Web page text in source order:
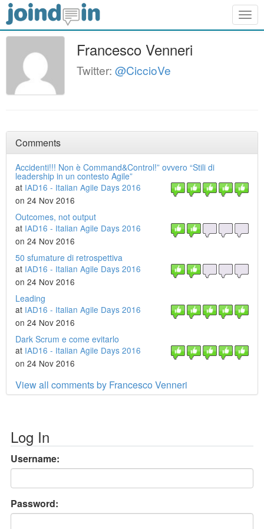
Francesco Venneri
Twitter: @CiccioVe
Comments
Accidenti!!! Non è Command&Control!” ovvero “Stili di
leadership in un contesto Agile”
at IAD16 - Italian Agile Days 2016
on 24 Nov 2016
Outcomes, not output
at IAD16 - Italian Agile Days 2016
on 24 Nov 2016
50 sfumature di retrospettiva
at IAD16 - Italian Agile Days 2016
on 24 Nov 2016
Leading
at IAD16 - Italian Agile Days 2016
on 24 Nov 2016
Dark Scrum e come evitarlo
at IAD16 - Italian Agile Days 2016
on 24 Nov 2016
View all comments by Francesco Venneri
Log In
Username:
Password: